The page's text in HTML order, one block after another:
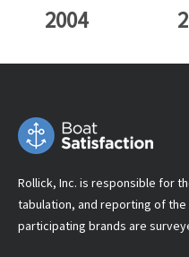
2004
Rollick, Inc. is responsible for
tabulation, and reporting of
participating brands are